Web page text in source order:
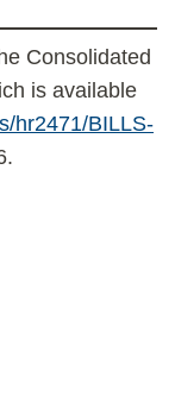
Consolidated
is available
hr2471/BILLS-